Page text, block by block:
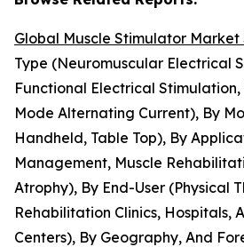
Global Muscle Stimulator Market
Type (Neuromuscular Electrical
Functional Electrical
Mode Alternating Current), By
Handheld, Table Top), By
Management, Muscle
Atrophy), By End-User (Physical
Rehabilitation Clinics, Hospitals,
Centers), By Geography, And